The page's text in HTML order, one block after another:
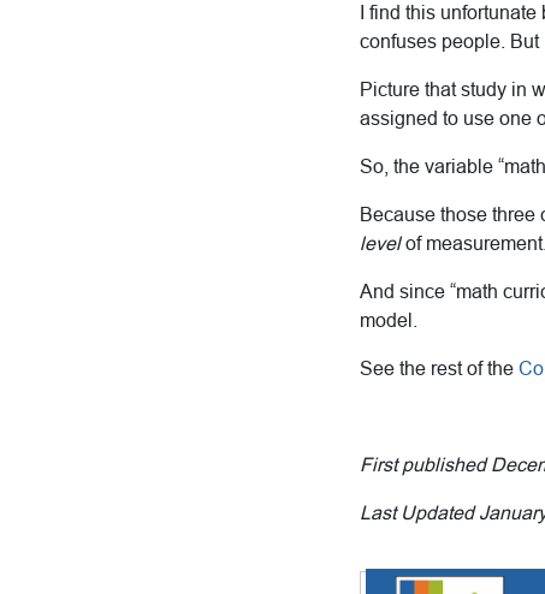
I find this
confuses people. But
Picture that study in
assigned to use one
So, the variable
Because those three
levelof measurement.
And since “math
model.
See the rest of the
First published
Last Updated